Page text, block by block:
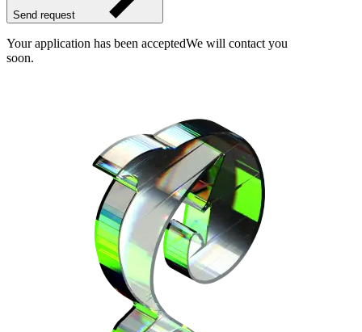
Send request
Your application has been acceptedWe will contact you
soon.